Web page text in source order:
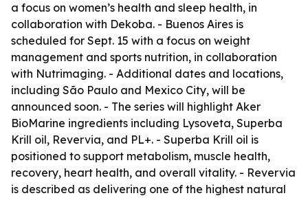
a focus on women’s health and sleep health, in
collaboration with Dekoba. - Buenos Aires is
scheduled for Sept. 15 with a focus on weight
management and sports nutrition, in collaboration
with Nutrimaging. - Additional dates and locations,
including São Paulo and Mexico City, will be
announced soon. - The series will highlight Aker
BioMarine ingredients including Lysoveta, Superba
Krill oil, Revervia, and PL+. - Superba Krill oil is
positioned to support metabolism, muscle health,
recovery, heart health, and overall vitality. - Revervia
is described as delivering one of the highest natural